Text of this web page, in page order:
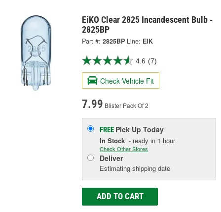
EiKO Clear 2825 Incandescent Bulb -
2825BP
Part #: 2825BP Line: EIK
4.6 (7)
Check Vehicle Fit
7.99 Blister Pack Of 2
FREE Pick UpToday
In Stock - ready in 1 hour
Check Other Stores
Deliver
Estimating shipping date
ADD TO CART